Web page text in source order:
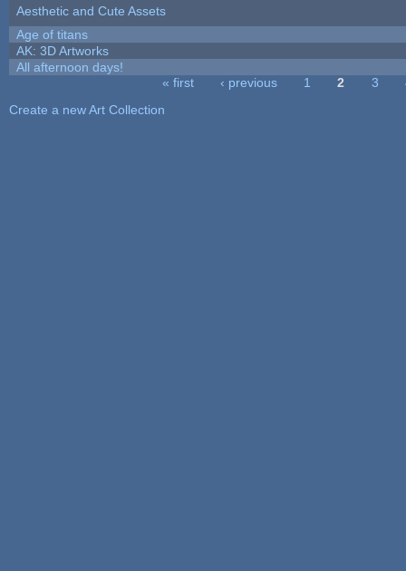
Aesthetic and Cute Assets
Age of titans
AK: 3D Artworks
All afternoon days!
« first ‹ previous 1 2 3
Create a new Art Collection